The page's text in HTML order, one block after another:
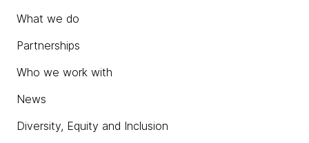
What we do
Partnerships
Who we work with
News
Diversity, Equity and Inclusion